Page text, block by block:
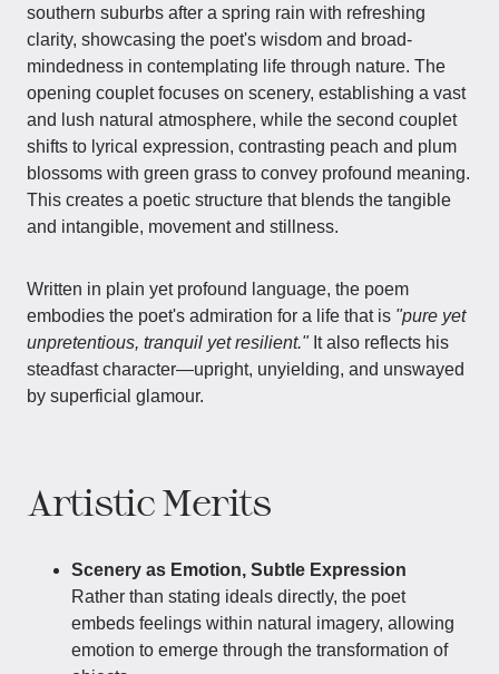
southern suburbs after a spring rain with refreshing
clarity, showcasing the poet's wisdom and broad-
mindedness in contemplating life through nature. The
opening couplet focuses on scenery, establishing a vast
and lush natural atmosphere, while the second couplet
shifts to lyrical expression, contrasting peach and plum
blossoms with green grass to convey profound meaning.
This creates a poetic structure that blends the tangible
and intangible, movement and stillness.
Written in plain yet profound language, the poem
embodies the poet's admiration for a life that is "pure yet
unpretentious, tranquil yet resilient."It also reflects his
steadfast character—upright, unyielding, and unswayed
by superficial glamour.
Artistic Merits
Scenery as Emotion, Subtle Expression
Rather than stating ideals directly, the poet
embeds feelings within natural imagery, allowing
emotion to emerge through the transformation of